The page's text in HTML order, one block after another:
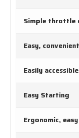
Simple throttle
Easy,
Easily
Easy Starting
Ergonomic,